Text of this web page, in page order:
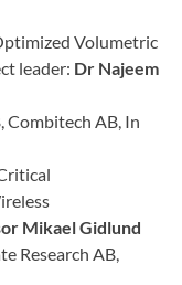
Volumetric
leader: Dr Najeem
Combitech AB, In
Mikael Gidlund
Research AB,